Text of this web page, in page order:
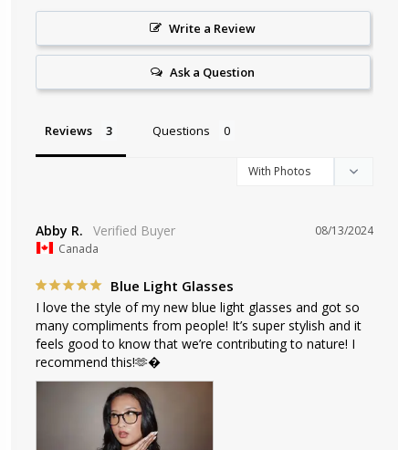
Write a Review
Ask a Question
Reviews Questions
08/13/2024
Abby R.
Canada
Blue Light Glasses
I love the style of my new blue light glasses and got so
many compliments from people! It’s super stylish and it
feels good to know that we’re contributing to nature! I
recommend this!🫶�